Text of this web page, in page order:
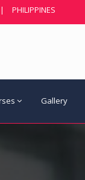
| PHILIPPINES
Gallery